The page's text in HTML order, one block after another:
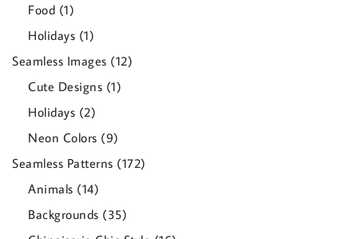
Food 11
product
Holidays 11
product
Seamless Images 1212
Cute Designs 11
Holidays 22
products
Neon Colors 99
products
Seamless Patterns 172172
Animals 1414
products
Backgrounds 3535
products